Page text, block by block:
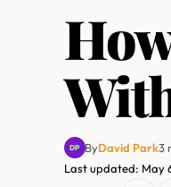
Last updated: May
ByDavid Park3